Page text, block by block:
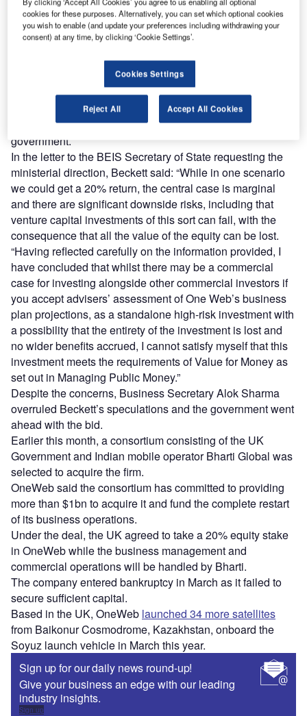
Combine business intelligence and editorial excellence to
reach engaged professionals across 36 leading media
Find out more
She cautioned that the purchase was ‘unusual’ for the
government.
In the letter to the BEIS Secretary of State requesting the
ministerial direction, Beckett said: “While in one scenario
we could get a 20% return, the central case is marginal
and there are significant downside risks, including that
venture capital investments of this sort can fail, with the
consequence that all the value of the equity can be lost.
“Having reflected carefully on the information provided, I
have concluded that whilst there may be a commercial
case for investing alongside other commercial investors if
you accept advisers’ assessment of One Web’s business
plan projections, as a standalone high-risk investment with
a possibility that the entirety of the investment is lost and
no wider benefits accrued, I cannot satisfy myself that this
investment meets the requirements of Value for Money as
set out in Managing Public Money.”
Despite the concerns, Business Secretary Alok Sharma
overruled Beckett’s speculations and the government went
ahead with the bid.
Earlier this month, a consortium consisting of the UK
Government and Indian mobile operator Bharti Global was
selected to acquire the firm.
OneWeb said the consortium has committed to providing
more than $1bn to acquire it and fund the complete restart
of its business operations.
Under the deal, the UK agreed to take a 20% equity stake
in OneWeb while the business management and
commercial operations will be handled by Bharti.
The company entered bankruptcy in March as it failed to
secure sufficient capital.
Based in the UK, OneWeb launched 34 more satellites
from Baikonur Cosmodrome, Kazakhstan, onboard the
Soyuz launch vehicle in March this year.
Sign up for our daily news round-up!
Give your business an edge with our leading
industry insights.
Sign up
cookies for these purposes. Alternatively, you can set which optional cookies
you wish to enable (and update your preferences including withdrawing your
consent) at any time, by clicking ‘Cookie Settings’.
Cookies Settings
Reject All Accept All Cookies